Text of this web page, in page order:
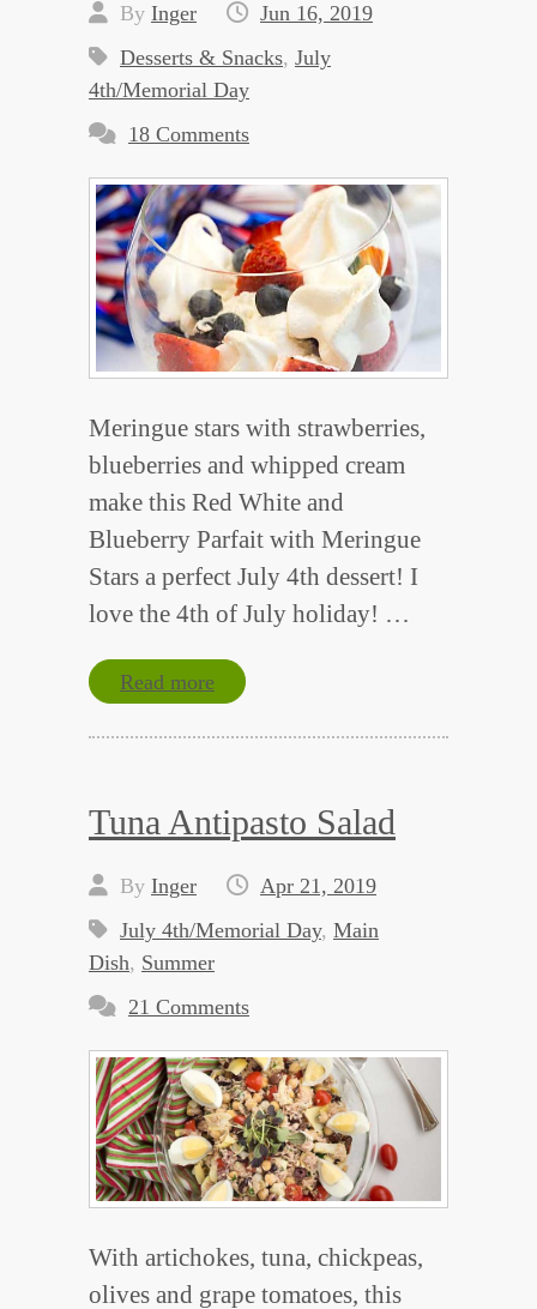
By Inger
Jun 16, 2019
Desserts & Snacks, July
4th/Memorial Day
18 Comments
Meringue stars with strawberries,
blueberries and whipped cream
make this Red White and
Blueberry Parfait with Meringue
Stars a perfect July 4th dessert! I
love the 4th of July holiday! …
Read more
Tuna Antipasto Salad
By Inger
Apr 21, 2019
July 4th/Memorial Day, Main
Dish, Summer
21 Comments
With artichokes, tuna, chickpeas,
olives and grape tomatoes, this